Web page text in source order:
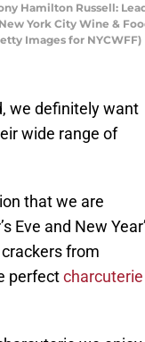
Hamilton Russell:
York City Wine &
Images for NYCWFF)
we definitely want
wide range of
that we are
Eve and New
from
perfectcharcuterie